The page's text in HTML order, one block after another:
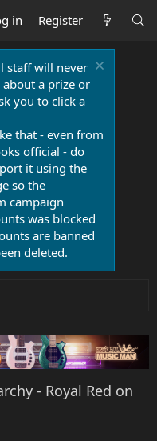
in Register
staff will never
a prize or
you to click a
that - even from
official - do
it using the
so the
campaign
was blocked
are banned
deleted.
- Royal Red on